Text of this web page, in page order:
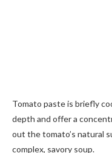
Tomato paste is briefly
depth and offer a
out the tomato’s natural
complex, savory soup.